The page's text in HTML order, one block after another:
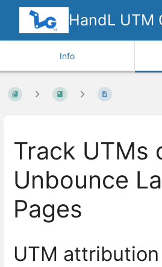
HandL UTM
Info
Track UTMs
Unbounce
Pages
UTM